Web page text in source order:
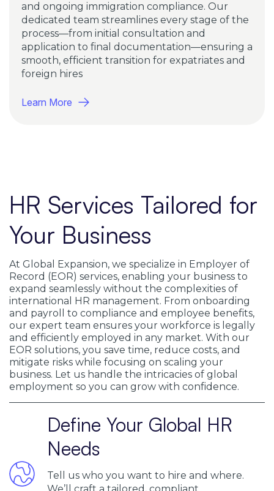
and ongoing immigration compliance. Our
dedicated team streamlines every stage of the
process—from initial consultation and
application to final documentation—ensuring a
smooth, efficient transition for expatriates and
foreign hires
Learn More
HR Services Tailored for
Your Business
At Global Expansion, we specialize in Employer of
Record (EOR) services, enabling your business to
expand seamlessly without the complexities of
international HR management. From onboarding
and payroll to compliance and employee benefits,
our expert team ensures your workforce is legally
and efficiently employed in any market. With our
EOR solutions, you save time, reduce costs, and
mitigate risks while focusing on scaling your
business. Let us handle the intricacies of global
employment so you can grow with confidence.
Define Your Global HR
Needs
Tell us who you want to hire and where.